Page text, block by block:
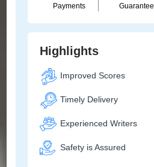
Payments
Guarantee
Highlights
Improved Scores
Timely Delivery
Experienced Writers
Safety is Assured